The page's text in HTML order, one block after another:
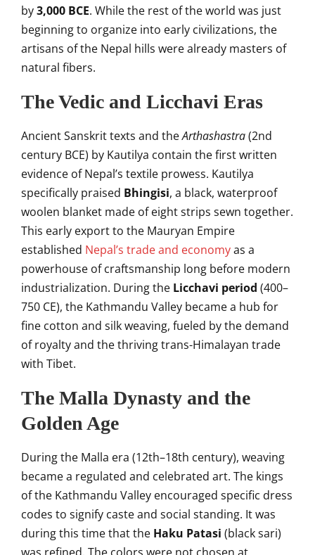
by3,000 BCE. While the rest of the world was just
beginning to organize into early civilizations, the
artisans of the Nepal hills were already masters of
natural fibers.
The Vedic and Licchavi Eras
Ancient Sanskrit texts and theArthashastra(2nd
century BCE) by Kautilya contain the first written
evidence of Nepal’s textile prowess. Kautilya
specifically praised Bhingisi, a black, waterproof
woolen blanket made of eight strips sewn together.
This early export to the Mauryan Empire
established Nepal’s trade and economyas a
powerhouse of craftsmanship long before modern
industrialization. During the Licchavi period (400–
750 CE), the Kathmandu Valley became a hub for
fine cotton and silk weaving, fueled by the demand
of royalty and the thriving trans-Himalayan trade
with Tibet.
The Malla Dynasty and the
Golden Age
During the Malla era (12th–18th century), weaving
became a regulated and celebrated art. The kings
of the Kathmandu Valley encouraged specific dress
codes to signify caste and social standing. It was
during this time that the Haku Patasi (black sari)